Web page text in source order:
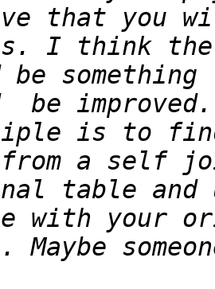
that you
be
is to
table and
Maybe